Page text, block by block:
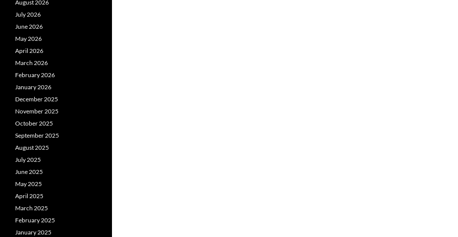
August 2026
July 2026
June 2026
May 2026
April 2026
March 2026
February 2026
January 2026
December 2025
November 2025
October 2025
September 2025
August 2025
July 2025
June 2025
May 2025
April 2025
March 2025
February 2025
January 2025